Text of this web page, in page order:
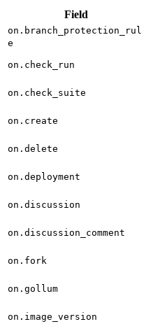
Field
on.branch_protection_rul
e
on.check_run
on.check_suite
on.create
on.delete
on.deployment
on.discussion
on.discussion_comment
on.fork
on.gollum
on.image_version